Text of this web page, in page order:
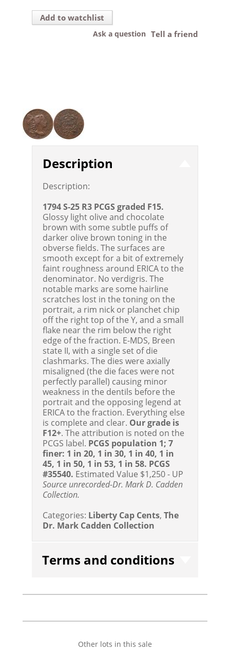
Add to watchlist
Tell a friend
Ask a question
Description
Description:
1794 S-25 R3 PCGS graded F15.
Glossy light olive and chocolate
brown with some subtle puffs of
darker olive brown toning in the
obverse fields. The surfaces are
smooth except for a bit of extremely
faint roughness around ERICA to the
denominator. No verdigris. The
notable marks are some hairline
scratches lost in the toning on the
portrait, a rim nick or planchet chip
off the right top of the Y, and a small
flake near the rim below the right
edge of the fraction. E-MDS, Breen
state II, with a single set of die
clashmarks. The dies were axially
misaligned (the die faces were not
perfectly parallel) causing minor
weakness in the dentils before the
portrait and the opposing legend at
ERICA to the fraction. Everything else
is complete and clear. Our grade is
F12+. The attribution is noted on the
PCGS label. PCGS population 1; 7
finer: 1 in 20, 1 in 30, 1 in 40, 1 in
45, 1 in 50, 1 in 53, 1 in 58. PCGS
#35540. Estimated Value $1,250 - UP
Source unrecorded-Dr. Mark D. Cadden
Collection.
Categories: Liberty Cap Cents,The
Dr. Mark Cadden Collection
Terms and conditions
Other lots in this sale